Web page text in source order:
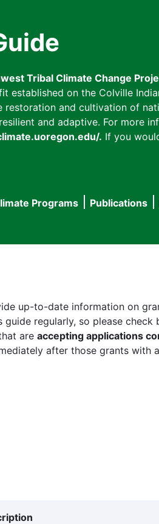
Tribal Climate Change
established on the Colville
and cultivation of
and adaptive. For more
. If you
Programs Publications
up-to-date information on
regularly, so please
are accepting applications
after those grants with